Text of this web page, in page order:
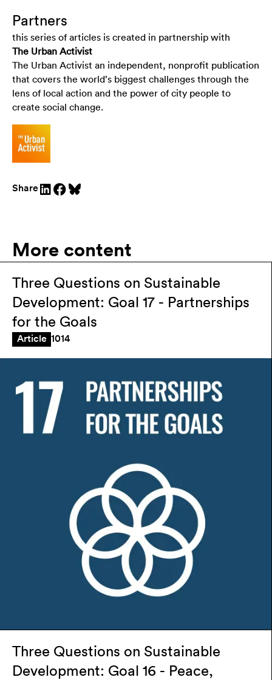
Partners
this series of articles is created in partnership with
The Urban Activist
The Urban Activist an independent, nonprofit publication
that covers the world’s biggest challenges through the
lens of local action and the power of city people to
create social change.
Share
More content
Three Questions on Sustainable
Development: Goal 17 - Partnerships
for the Goals
Article 1014
Three Questions on Sustainable
Development: Goal 16 - Peace,